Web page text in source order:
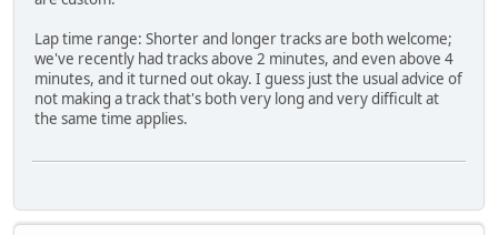
Lap time range: Shorter and longer tracks are both welcome;
we've recently had tracks above 2 minutes, and even above 4
minutes, and it turned out okay. I guess just the usual advice of
not making a track that's both very long and very difficult at
the same time applies.